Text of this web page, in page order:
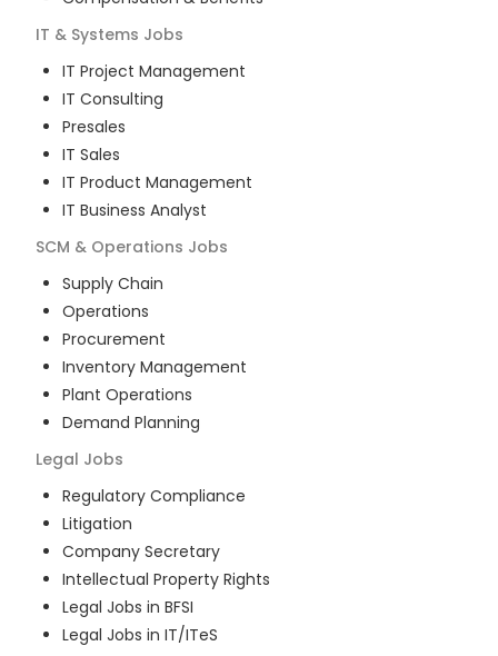
IT & Systems Jobs
IT Project Management
IT Consulting
Presales
IT Sales
IT Product Management
IT Business Analyst
SCM & Operations Jobs
Supply Chain
Operations
Procurement
Inventory Management
Plant Operations
Demand Planning
Legal Jobs
Regulatory Compliance
Litigation
Company Secretary
Intellectual Property Rights
Legal Jobs in BFSI
Legal Jobs in IT/ITeS